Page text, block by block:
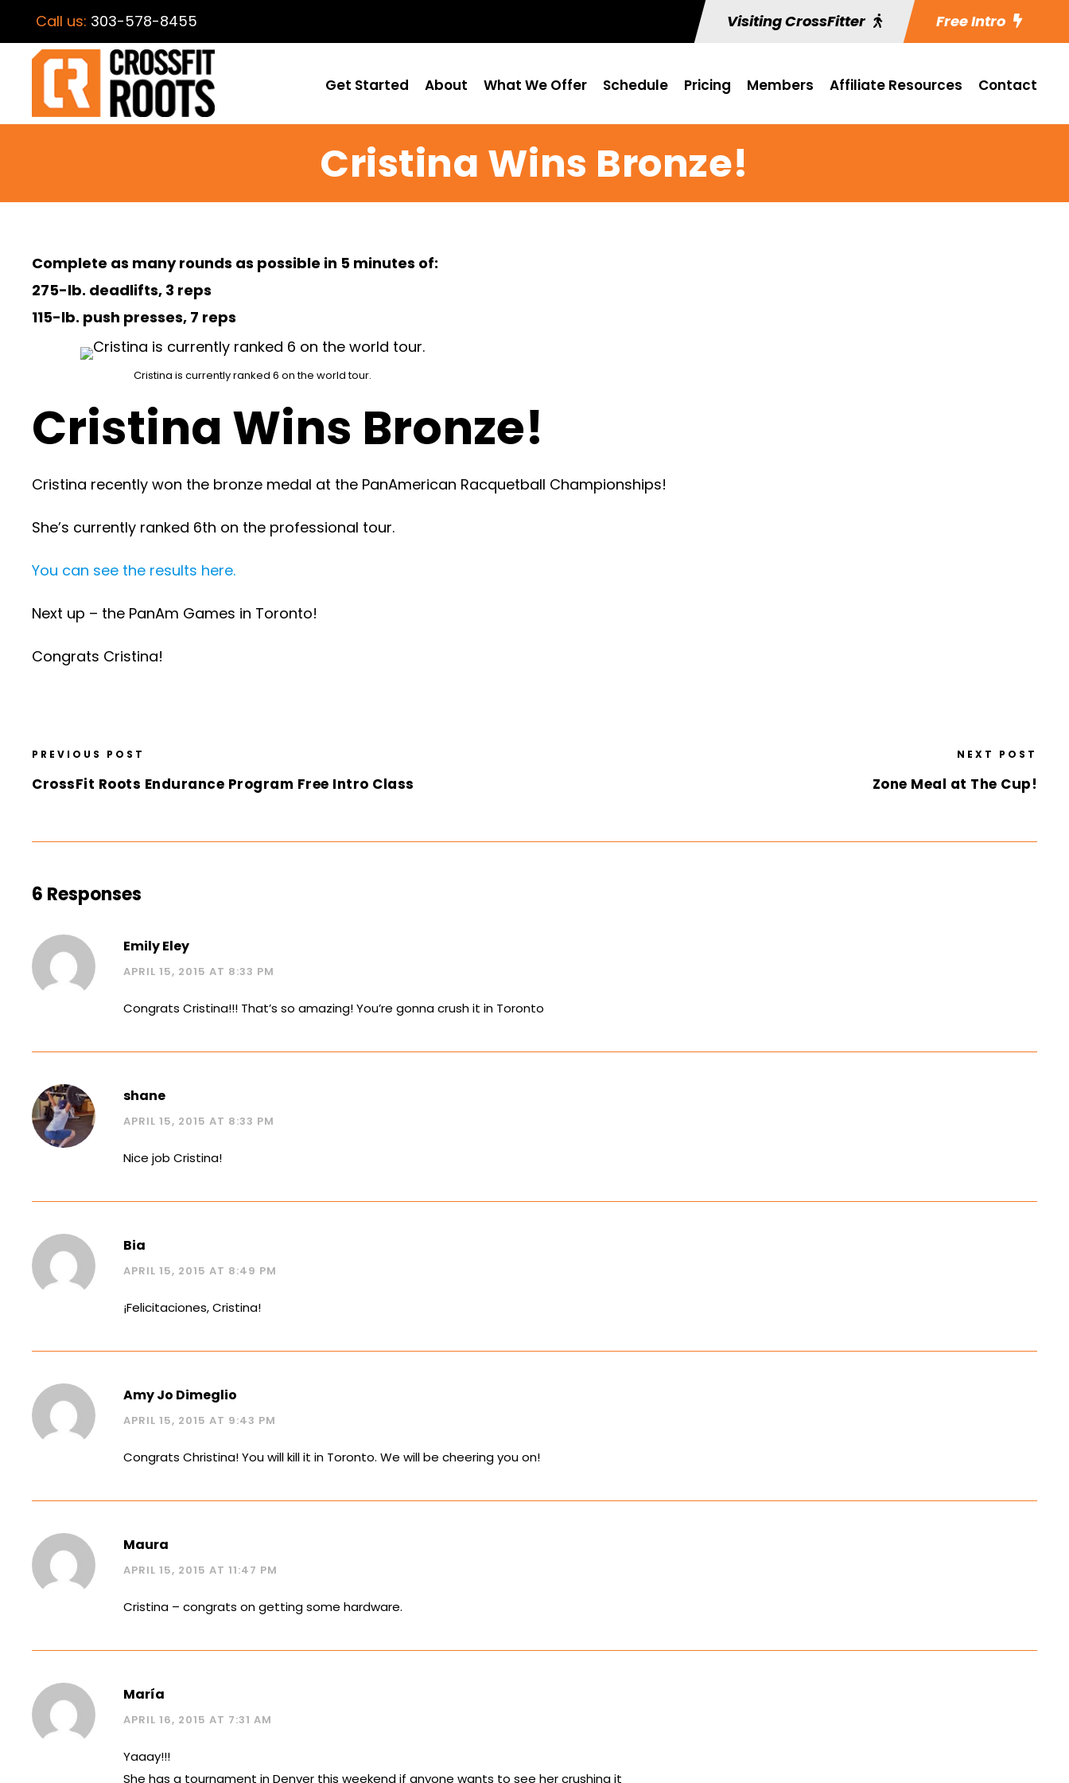
Call us: 303-578-8455 Visiting CrossFitter Free Intro
Get Started About What We Offer Schedule Pricing Members Affiliate Resources Contact
Cristina Wins Bronze!
Complete as many rounds as possible in 5 minutes of:
275-lb. deadlifts, 3 reps
115-lb. push presses, 7 reps
Cristina is currently ranked 6 on the world tour.
Cristina Wins Bronze!
Cristina recently won the bronze medal at the PanAmerican Racquetball Championships!
She’s currently ranked 6th on the professional tour.
You can see the results here.
Next up – the PanAm Games in Toronto!
Congrats Cristina!
PREVIOUS POST
CrossFit Roots Endurance Program Free Intro Class
NEXT POST
Zone Meal at The Cup!
6 Responses
Emily Eley
APRIL 15, 2015 AT 8:33 PM
Congrats Cristina!!! That’s so amazing! You’re gonna crush it in Toronto
shane
APRIL 15, 2015 AT 8:33 PM
Nice job Cristina!
Bia
APRIL 15, 2015 AT 8:49 PM
¡Felicitaciones, Cristina!
Amy Jo Dimeglio
APRIL 15, 2015 AT 9:43 PM
Congrats Christina! You will kill it in Toronto. We will be cheering you on!
Maura
APRIL 15, 2015 AT 11:47 PM
Cristina – congrats on getting some hardware.
María
APRIL 16, 2015 AT 7:31 AM
Yaaay!!!
She has a tournament in Denver this weekend if anyone wants to see her crushing it